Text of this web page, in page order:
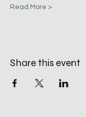
Read More >
Share this event